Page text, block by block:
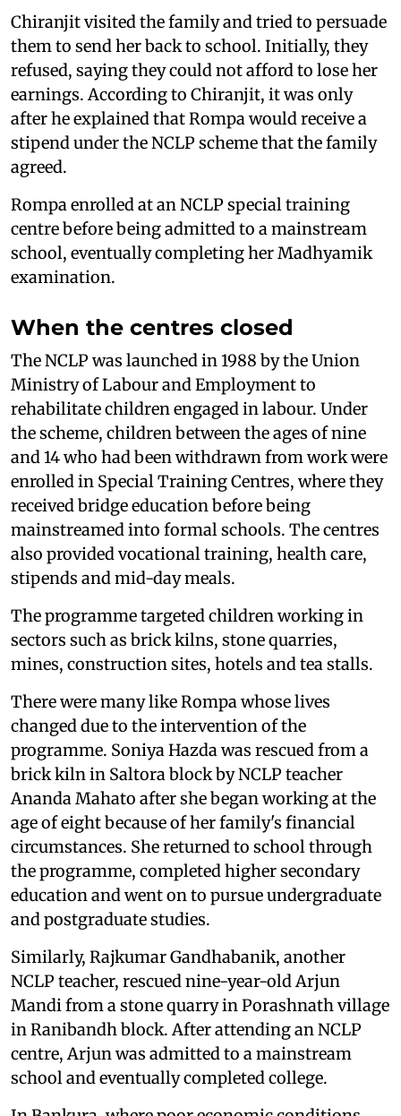
Chiranjit visited the family and tried to persuade
them to send her back to school. Initially, they
refused, saying they could not afford to lose her
earnings. According to Chiranjit, it was only
after he explained that Rompa would receive a
stipend under the NCLP scheme that the family
agreed.
Rompa enrolled at an NCLP special training
centre before being admitted to a mainstream
school, eventually completing her Madhyamik
examination.
When the centres closed
The NCLP was launched in 1988 by the Union
Ministry of Labour and Employment to
rehabilitate children engaged in labour. Under
the scheme, children between the ages of nine
and 14 who had been withdrawn from work were
enrolled in Special Training Centres, where they
received bridge education before being
mainstreamed into formal schools. The centres
also provided vocational training, health care,
stipends and mid-day meals.
The programme targeted children working in
sectors such as brick kilns, stone quarries,
mines, construction sites, hotels and tea stalls.
There were many like Rompa whose lives
changed due to the intervention of the
programme. Soniya Hazda was rescued from a
brick kiln in Saltora block by NCLP teacher
Ananda Mahato after she began working at the
age of eight because of her family's financial
circumstances. She returned to school through
the programme, completed higher secondary
education and went on to pursue undergraduate
and postgraduate studies.
Similarly, Rajkumar Gandhabanik, another
NCLP teacher, rescued nine-year-old Arjun
Mandi from a stone quarry in Porashnath village
in Ranibandh block. After attending an NCLP
centre, Arjun was admitted to a mainstream
school and eventually completed college.